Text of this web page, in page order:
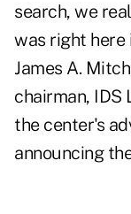
search, we
was right here
James A.
chairman, IDS
the center's
announcing